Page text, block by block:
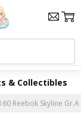
& Collectibles
Reebok Skyline